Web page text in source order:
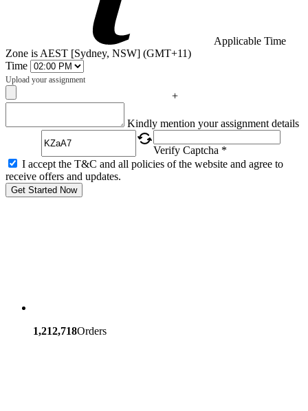
Applicable Time
Zone is AEST [Sydney, NSW] (GMT+11)
Time
Upload your assignment
+
Kindly mention your assignment details
Verify Captcha *
I accept the T&C and all policies of the website and agree to
receive offers and updates.
Get Started Now
1,212,718Orders